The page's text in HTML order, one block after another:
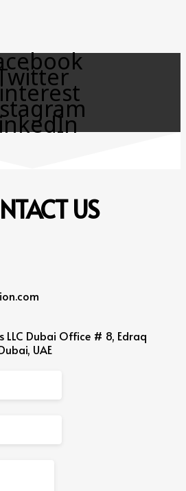
US
LLC Dubai Office # 8, Edraq
UAE